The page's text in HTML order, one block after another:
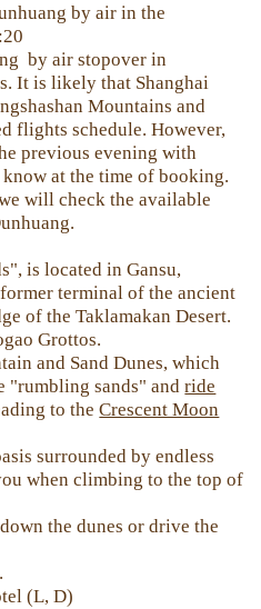
by air in the
by air stopover in
It is likely that Shanghai
Mountains and
flights schedule. However,
previous evening with
at the time of booking.
will check the available
is located in Gansu,
terminal of the ancient
of the Taklamakan Desert.
Grottos.
and Sand Dunes, which
"rumbling sands" andride
to theCrescent Moon
surrounded by endless
when climbing to the top of
the dunes or drive the
(L, D)